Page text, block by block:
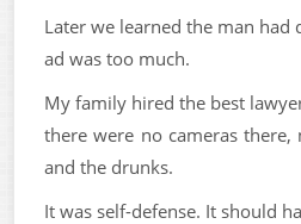
Later we learned the man had
ad was too much.
My family hired the best
there were no cameras there,
and the drunks.
It was self-defense. It should